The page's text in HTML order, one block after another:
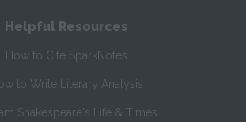
Helpful Resources
How to Cite SparkNotes
to Write Literary Analysis
Shakespeare's Life & Times